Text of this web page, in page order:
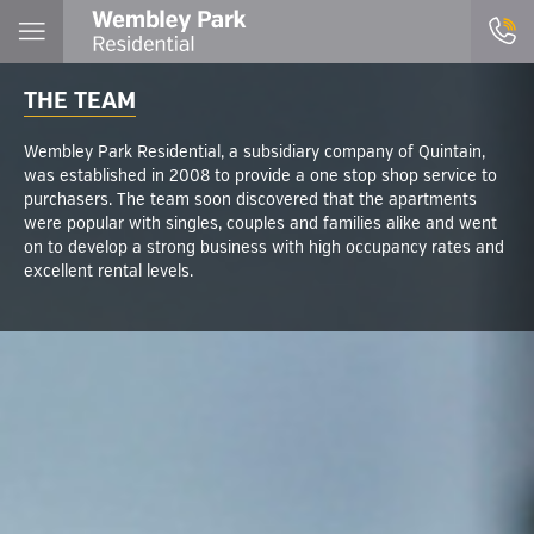
THE TEAM
Wembley Park Residential, a subsidiary company of Quintain,
was established in 2008 to provide a one stop shop service to
purchasers. The team soon discovered that the apartments
were popular with singles, couples and families alike and went
on to develop a strong business with high occupancy rates and
excellent rental levels.